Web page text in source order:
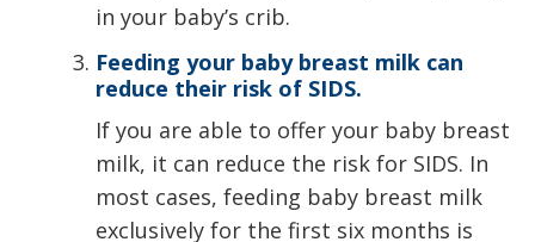
in your baby’s crib.
Feeding your baby breast milk can
reduce their risk of SIDS.
If you are able to offer your baby breast
milk, it can reduce the risk for SIDS. In
most cases, feeding baby breast milk
exclusively for the first six months is